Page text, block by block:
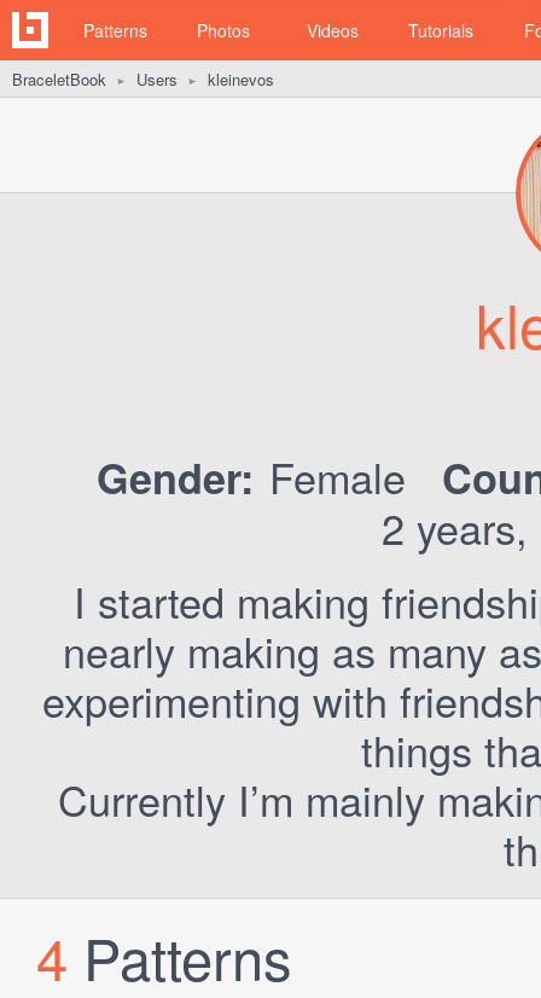
Patterns Photos Videos Tutorials
BraceletBook ► Users ► kleinevos
Gender: Female
2
I started making
nearly making as many
experimenting with
things
Currently I’m mainly
4 Patterns